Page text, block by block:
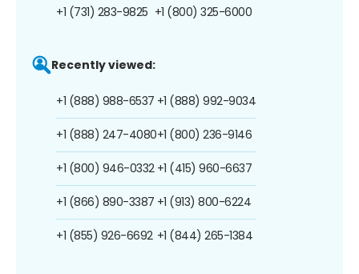
+1 (731) 283-9825 +1 (800) 325-6000
Recently viewed:
+1 (888) 988-6537
+1 (888) 247-4080
+1 (800) 946-0332
+1 (866) 890-3387
+1 (855) 926-6692
+1 (888) 992-9034
+1 (800) 236-9146
+1 (415) 960-6637
+1 (913) 800-6224
+1 (844) 265-1384